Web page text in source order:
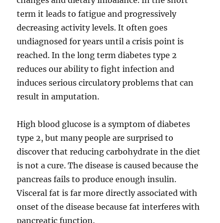
term it leads to fatigue and progressively
decreasing activity levels. It often goes
undiagnosed for years until a crisis point is
reached. In the long term diabetes type 2
reduces our ability to fight infection and
induces serious circulatory problems that can
result in amputation.
High blood glucose is a symptom of diabetes
type 2, but many people are surprised to
discover that reducing carbohydrate in the diet
is not a cure. The disease is caused because the
pancreas fails to produce enough insulin.
Visceral fat is far more directly associated with
onset of the disease because fat interferes with
pancreatic function.